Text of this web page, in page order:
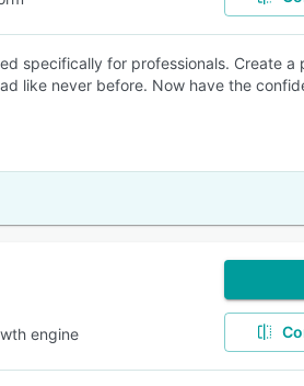
specifically for professionals. Create a
like never before. Now have the
engine